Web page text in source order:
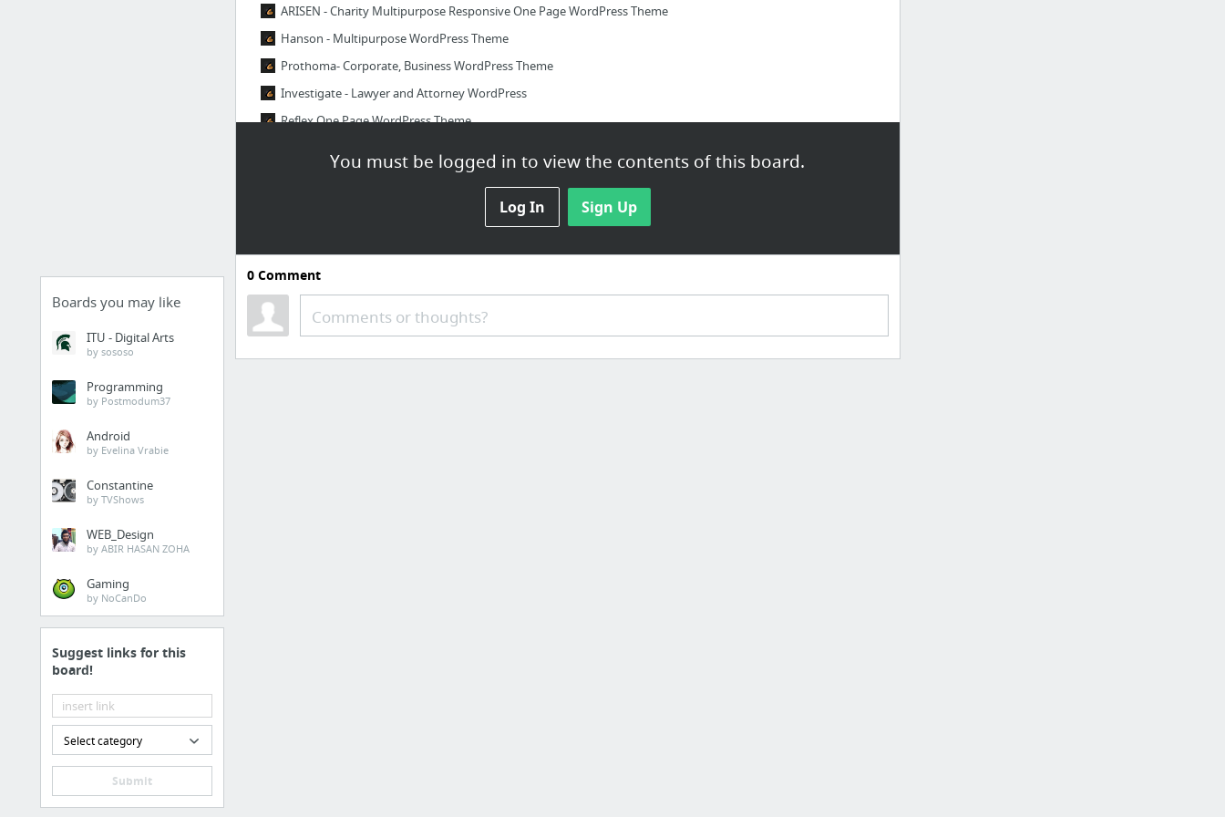
Boards you may like
ITU - Digital Arts
by sososo
Programming
by Postmodum37
Android
by Evelina Vrabie
Constantine
by TVShows
WEB_Design
by ABIR HASAN ZOHA
Gaming
by NoCanDo
Suggest links for this
board!
Select category
Submit
You must be logged in to view the contents of this board.
Log In Sign Up
ARISEN - Charity Multipurpose Responsive One Page WordPress Theme
Hanson - Multipurpose WordPress Theme
Prothoma- Corporate, Business WordPress Theme
Investigate - Lawyer and Attorney WordPress
Reflex One Page WordPress Theme
0Comment
Comments or thoughts?